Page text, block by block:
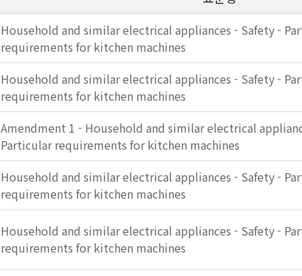
Household and similar electrical appliances - Safety -
requirements for kitchen machines
Household and similar electrical appliances - Safety -
requirements for kitchen machines
Amendment 1 - Household and similar electrical
Particular requirements for kitchen machines
Household and similar electrical appliances - Safety -
requirements for kitchen machines
Household and similar electrical appliances - Safety -
requirements for kitchen machines